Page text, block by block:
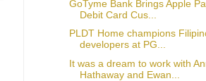
GoTyme Bank Brings Apple
Debit Card Cus...
PLDT Home champions
developers at PG...
It was a dream to work with
Hathaway and Ewan...